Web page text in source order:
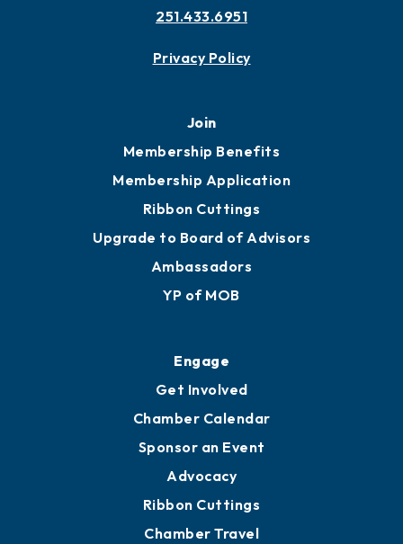
251.433.6951
Privacy Policy
Join
Membership Benefits
Membership Application
Ribbon Cuttings
Upgrade to Board of Advisors
Ambassadors
YP of MOB
Engage
Get Involved
Chamber Calendar
Sponsor an Event
Advocacy
Ribbon Cuttings
Chamber Travel